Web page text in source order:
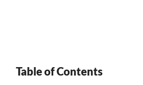
Table of Contents